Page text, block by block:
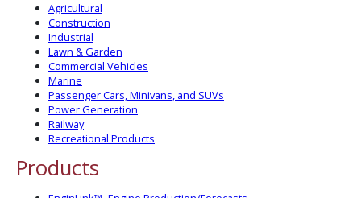
Agricultural
Construction
Industrial
Lawn & Garden
Commercial Vehicles
Marine
Passenger Cars, Minivans, and SUVs
Power Generation
Railway
Recreational Products
Products